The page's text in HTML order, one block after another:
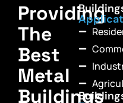
Providing
The
Best
Metal
Buildings